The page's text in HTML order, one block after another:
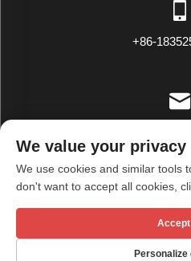
+86-
Copyright © Wuxi Tianxiu Textile
Privacy
We value your privacy
We use cookies and similar tools
don't want to accept all cookies,
Personalize
Accept